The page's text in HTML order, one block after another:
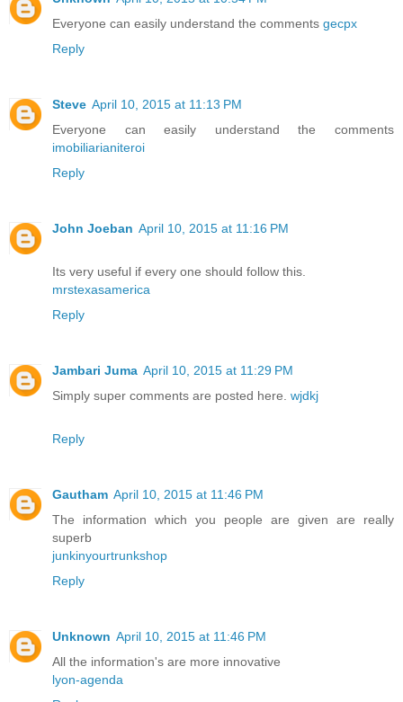
Everyone can easily understand the comments gecpx
Reply
Steve April 10, 2015 at 11:13 PM
Everyone can easily understand the comments
imobiliarianiteroi
Reply
John Joeban April 10, 2015 at 11:16 PM
Its very useful if every one should follow this.
mrstexasamerica
Reply
Jambari Juma April 10, 2015 at 11:29 PM
Simply super comments are posted here. wjdkj
Reply
Gautham April 10, 2015 at 11:46 PM
The information which you people are given are really
superb
junkinyourtrunkshop
Reply
Unknown April 10, 2015 at 11:46 PM
All the information's are more innovative
lyon-agenda